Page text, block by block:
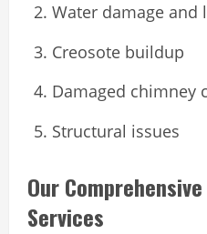
Water damage and
Creosote buildup
Damaged chimney
Structural issues
Our
Services